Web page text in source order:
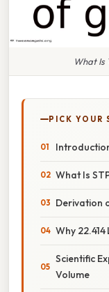
What Is
PICK YOUR
What Is
Derivation
Why 22.414
Scientific
Volume